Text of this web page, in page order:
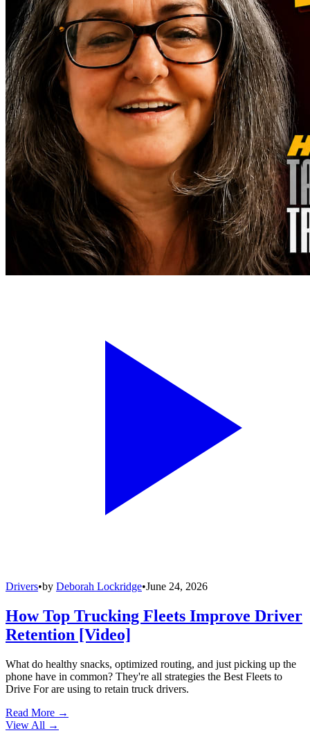
Drivers•by Deborah Lockridge•June 24, 2026
How Top Trucking Fleets Improve Driver
Retention [Video]
What do healthy snacks, optimized routing, and just picking up the
phone have in common? They're all strategies the Best Fleets to
Drive For are using to retain truck drivers.
Read More →
View All →